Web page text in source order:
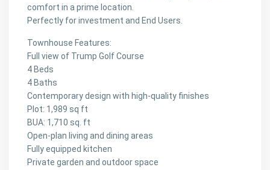
comfort in a prime location.
Perfectly for investment and End Users.
Townhouse Features:
Full view of Trump Golf Course
4 Beds
4 Baths
Contemporary design with high-quality finishes
Plot: 1,989 sq ft
BUA: 1,710 sq. ft
Open-plan living and dining areas
Fully equipped kitchen
Private garden and outdoor space